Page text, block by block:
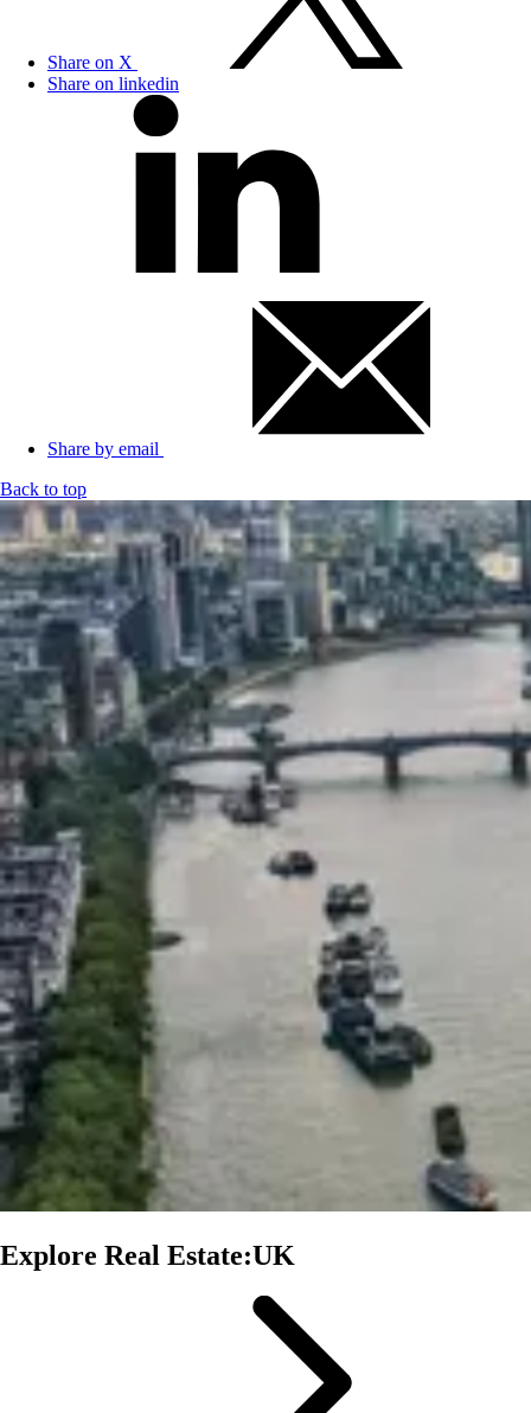
Share on X
Share on linkedin
Share by email
Back to top
Explore Real Estate:UK